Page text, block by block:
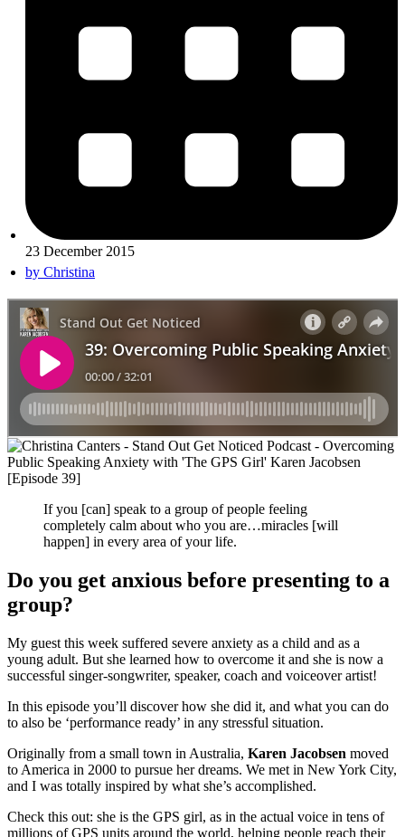
23 December 2015
by Christina
If you [can] speak to a group of people feeling
completely calm about who you are…miracles [will
happen] in every area of your life.
Do you get anxious before presenting to a
group?
My guest this week suffered severe anxiety as a child and as a
young adult. But she learned how to overcome it and she is now a
successful singer-songwriter, speaker, coach and voiceover artist!
In this episode you’ll discover how she did it, and what you can do
to also be ‘performance ready’ in any stressful situation.
Originally from a small town in Australia, Karen Jacobsen moved
to America in 2000 to pursue her dreams. We met in New York City,
and I was totally inspired by what she’s accomplished.
Check this out: she is the GPS girl, as in the actual voice in tens of
millions of GPS units around the world, helping people reach their